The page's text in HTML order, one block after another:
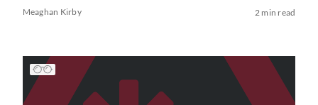
Meaghan Kirby 2 min read